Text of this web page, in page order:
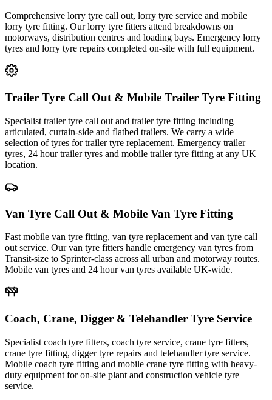
Comprehensive lorry tyre call out, lorry tyre service and mobile
lorry tyre fitting. Our lorry tyre fitters attend breakdowns on
motorways, distribution centres and loading bays. Emergency lorry
tyres and lorry tyre repairs completed on-site with full equipment.
Trailer Tyre Call Out & Mobile Trailer Tyre Fitting
Specialist trailer tyre call out and trailer tyre fitting including
articulated, curtain-side and flatbed trailers. We carry a wide
selection of tyres for trailer tyre replacement. Emergency trailer
tyres, 24 hour trailer tyres and mobile trailer tyre fitting at any UK
location.
Van Tyre Call Out & Mobile Van Tyre Fitting
Fast mobile van tyre fitting, van tyre replacement and van tyre call
out service. Our van tyre fitters handle emergency van tyres from
Transit-size to Sprinter-class across all urban and motorway routes.
Mobile van tyres and 24 hour van tyres available UK-wide.
Coach, Crane, Digger & Telehandler Tyre Service
Specialist coach tyre fitters, coach tyre service, crane tyre fitters,
crane tyre fitting, digger tyre repairs and telehandler tyre service.
Mobile coach tyre fitting and mobile crane tyre fitting with heavy-
duty equipment for on-site plant and construction vehicle tyre
service.